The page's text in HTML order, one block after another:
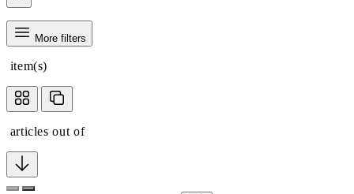
More filters
item(s)
articles out of